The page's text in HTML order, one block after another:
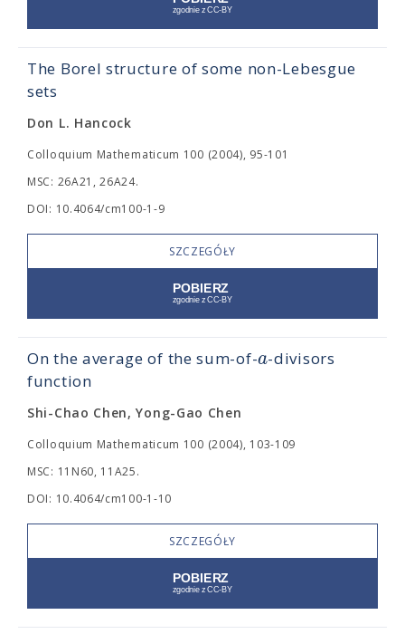
The Borel structure of some non-Lebesgue
sets
Don L. Hancock
Colloquium Mathematicum 100 (2004), 95-101
MSC: 26A21, 26A24.
DOI: 10.4064/cm100-1-9
SZCZEGÓŁY
On the average of the sum-of-a-divisors
function
Shi-Chao Chen, Yong-Gao Chen
Colloquium Mathematicum 100 (2004), 103-109
MSC: 11N60, 11A25.
DOI: 10.4064/cm100-1-10
SZCZEGÓŁY